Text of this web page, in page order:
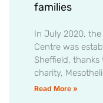
families
In July 2020, the
Centre was
Sheffield,
charity,
Read More »